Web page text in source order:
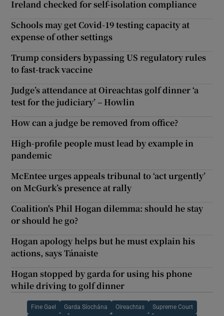
Ireland checked for self-isolation compliance
Schools may get Covid-19 testing capacity at
expense of other settings
Trump considers bypassing US regulatory rules
to fast-track vaccine
Judge’s attendance at Oireachtas golf dinner ‘a
test for the judiciary’ – Howlin
How can a judge be removed from office?
High-profile people must lead by example in
pandemic
McEntee urges appeals tribunal to ‘act urgently’
on McGurk’s presence at rally
Coalition's Phil Hogan dilemma: should he stay
or should he go?
Hogan apology helps but he must explain his
actions, says Tánaiste
Hogan stopped by garda for using his phone
while driving to golf dinner
Fine Gael Garda Síochána Oireachtas Supreme Court